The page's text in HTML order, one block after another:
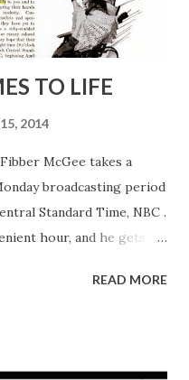
time travel, but
TO LIFE
2014
McGee takes a
broadcasting period
Standard Time, NBC .
hour, and he gets
Fibber McGee
READ MORE